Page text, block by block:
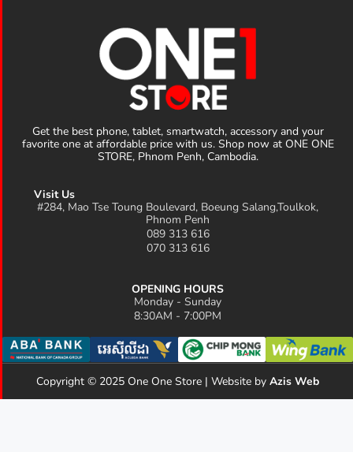
Visit Us
#284, Mao Tse Toung Boulevard, Boeung Salang,Toulkok,
Phnom Penh
089 313 616
070 313 616
Get the best phone, tablet, smartwatch, accessory and your
favorite one at affordable price with us. Shop now at ONE ONE
STORE, Phnom Penh, Cambodia.
OPENING HOURS
Monday - Sunday
8:30AM - 7:00PM
Copyright © 2025 One One Store | Website by Azis Web